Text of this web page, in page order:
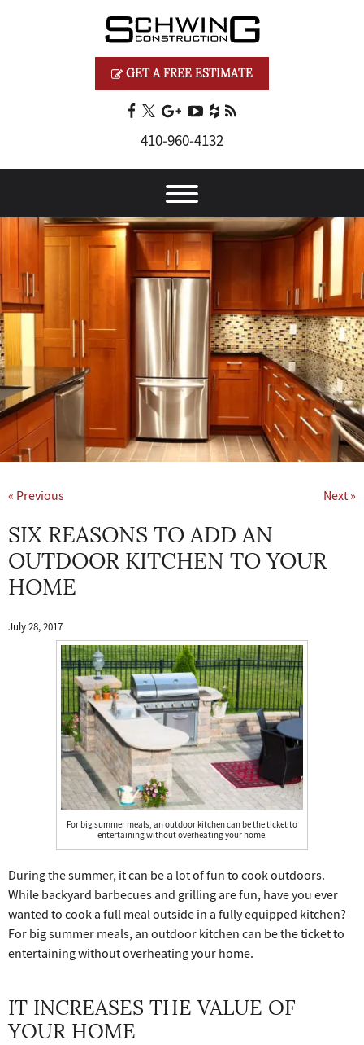
GET A FREE ESTIMATE
410‐960‐4132
« Previous Next »
SIX REASONS TO ADD AN
OUTDOOR KITCHEN TO YOUR
HOME
July 28, 2017
For big summer meals, an outdoor kitchen can be the ticket to
entertaining without overheating your home.
During the summer, it can be a lot of fun to cook outdoors.
While backyard barbecues and grilling are fun, have you ever
wanted to cook a full meal outside in a fully equipped kitchen?
For big summer meals, an outdoor kitchen can be the ticket to
entertaining without overheating your home.
IT INCREASES THE VALUE OF
YOUR HOME